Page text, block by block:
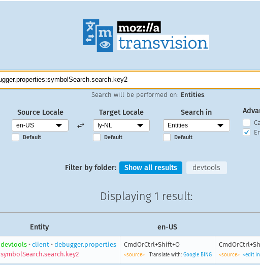
Search will be performed on: Entities
Source Locale
Default
Target Locale
Default
Search in
Default
Filter by folder: Show all results devtools
Displaying 1 result:
Entity en-US
devtools •client •debugger.properties
symbolSearch.search.key2
CmdOrCtrl+Shift+O
<source> Translate with: Google BING <source> <edit